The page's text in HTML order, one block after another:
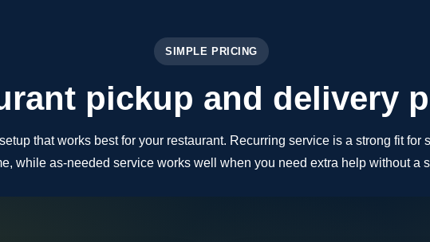
SIMPLE PRICING
pickup and delivery
that works best for your restaurant. Recurring service is a strong fit for
while as-needed service works well when you need extra help without a